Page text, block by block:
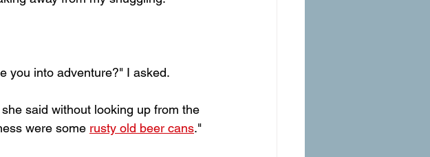
you into adventure?" I asked.
she said without looking up from the
were some rusty old beer cans."